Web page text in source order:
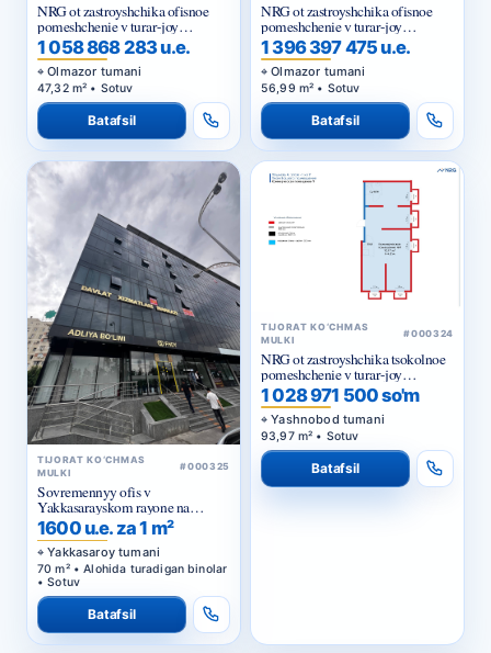
NRG ot zastroyshchika ofisnoe
pomeshchenie v turar-joy
majmuasi «NRG Jomiy»
1 058 868 283 u.e.
Olmazor tumani
47,32 m² • Sotuv
Batafsil
NRG ot zastroyshchika ofisnoe
pomeshchenie v turar-joy
majmuasi «NRG Jomiy»
1 396 397 475 u.e.
Olmazor tumani
56,99 m² • Sotuv
Batafsil
TIJORAT KO‘CHMAS
MULKI
#000325
Sovremennyy ofis v
Yakkasarayskom rayone na
pervoy linii
1600 u.e. za 1 m²
Yakkasaroy tumani
70 m² • Alohida turadigan binolar
• Sotuv
Batafsil
TIJORAT KO‘CHMAS
MULKI
#000324
NRG ot zastroyshchika tsokolnoe
pomeshchenie v turar-joy
majmuasi «NRG Yangi Baxt »
1 028 971 500 so'm
Yashnobod tumani
93,97 m² • Sotuv
Batafsil